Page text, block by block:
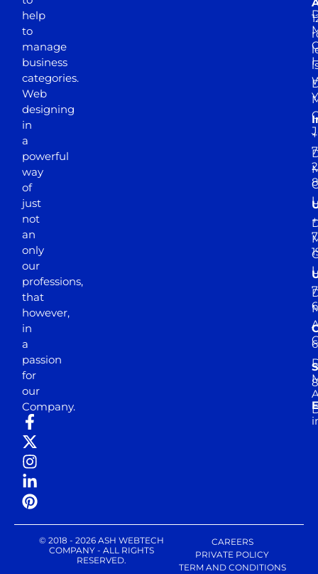
help
to
manage
business
categories.
Web
designing
in
a
powerful
way
of
just
not
an
only
our
professions,
that
however,
in
a
passion
for
our
Company.
© 2018 - 2026 ASH WEBTECH
COMPANY - ALL RIGHTS
RESERVED.
CAREERS
PRIVATE POLICY
TERM AND CONDITIONS